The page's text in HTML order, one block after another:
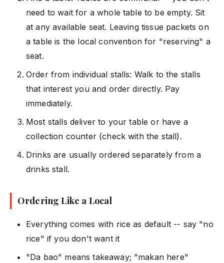
need to wait for a whole table to be empty. Sit
at any available seat. Leaving tissue packets on
a table is the local convention for "reserving" a
seat.
Order from individual stalls: Walk to the stalls
that interest you and order directly. Pay
immediately.
Most stalls deliver to your table or have a
collection counter (check with the stall).
Drinks are usually ordered separately from a
drinks stall.
Ordering Like a Local
Everything comes with rice as default -- say "no
rice" if you don't want it
"Da bao" means takeaway; "makan here"